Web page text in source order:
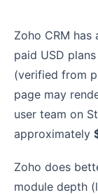
Zoho CRM
paid USD
(verified from
page may
user team on
approximately
Zoho does
module depth